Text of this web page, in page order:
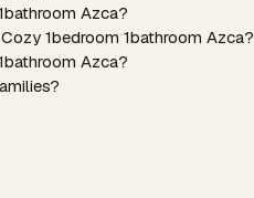
Azca?
1bedroom 1bathroom Azca?
Azca?